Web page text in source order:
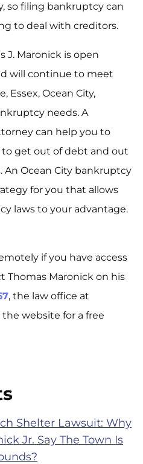
so filing bankruptcy can
to deal with creditors.
J. Maronick is open
will continue to meet
Essex, Ocean City,
needs. A
can help you to
get out of debt and out
An Ocean City bankruptcy
for you that allows
laws to your advantage.
if you have access
Thomas Maronick on his
, the law office at
website for a free
Shelter Lawsuit: Why
Jr. Say The Town Is